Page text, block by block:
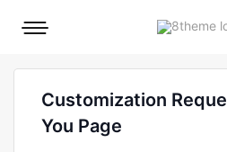
Mobile
Customization
You Page